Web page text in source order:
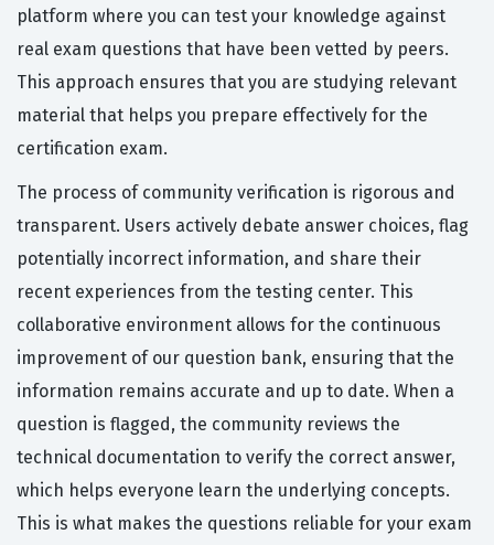
platform where you can test your knowledge against
real exam questions that have been vetted by peers.
This approach ensures that you are studying relevant
material that helps you prepare effectively for the
certification exam.
The process of community verification is rigorous and
transparent. Users actively debate answer choices, flag
potentially incorrect information, and share their
recent experiences from the testing center. This
collaborative environment allows for the continuous
improvement of our question bank, ensuring that the
information remains accurate and up to date. When a
question is flagged, the community reviews the
technical documentation to verify the correct answer,
which helps everyone learn the underlying concepts.
This is what makes the questions reliable for your exam